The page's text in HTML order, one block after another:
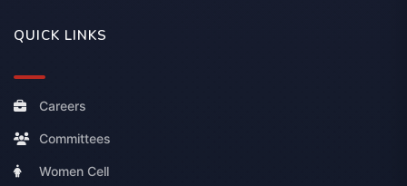
QUICK LINKS
Careers
Committees
Women Cell